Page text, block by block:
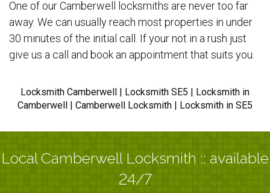
One of our Camberwell locksmiths are never too far
away. We can usually reach most properties in under
30 minutes of the initial call. If your not in a rush just
give us a call and book an appointment that suits you.
Locksmith Camberwell | Locksmith SE5 | Locksmith in
Camberwell | Camberwell Locksmith | Locksmith in SE5
Local Camberwell Locksmith :: available
24/7